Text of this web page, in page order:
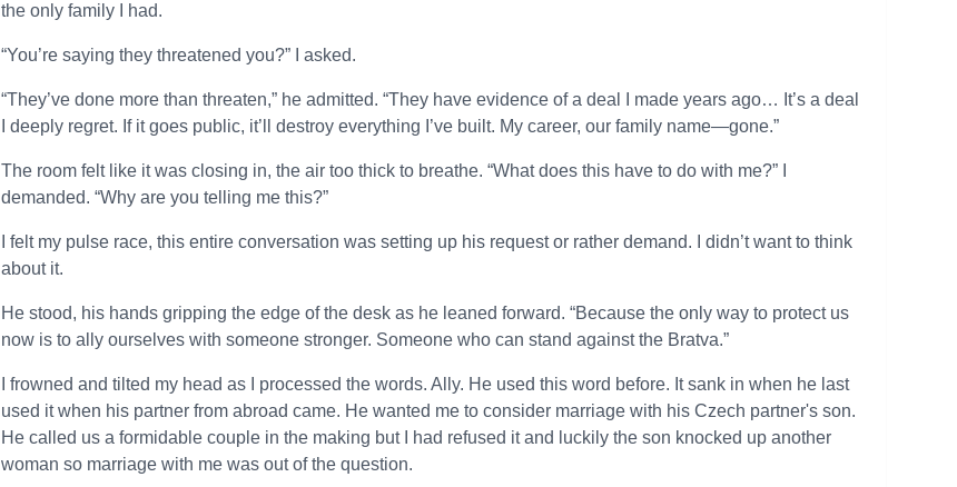
the only family I had.
“You’re saying they threatened you?” I asked.
“They’ve done more than threaten,” he admitted. “They have evidence of a deal I made years ago… It’s a deal
I deeply regret. If it goes public, it’ll destroy everything I’ve built. My career, our family name—gone.”
The room felt like it was closing in, the air too thick to breathe. “What does this have to do with me?” I
demanded. “Why are you telling me this?”
I felt my pulse race, this entire conversation was setting up his request or rather demand. I didn’t want to think
about it.
He stood, his hands gripping the edge of the desk as he leaned forward. “Because the only way to protect us
now is to ally ourselves with someone stronger. Someone who can stand against the Bratva.”
I frowned and tilted my head as I processed the words. Ally. He used this word before. It sank in when he last
used it when his partner from abroad came. He wanted me to consider marriage with his Czech partner's son.
He called us a formidable couple in the making but I had refused it and luckily the son knocked up another
woman so marriage with me was out of the question.